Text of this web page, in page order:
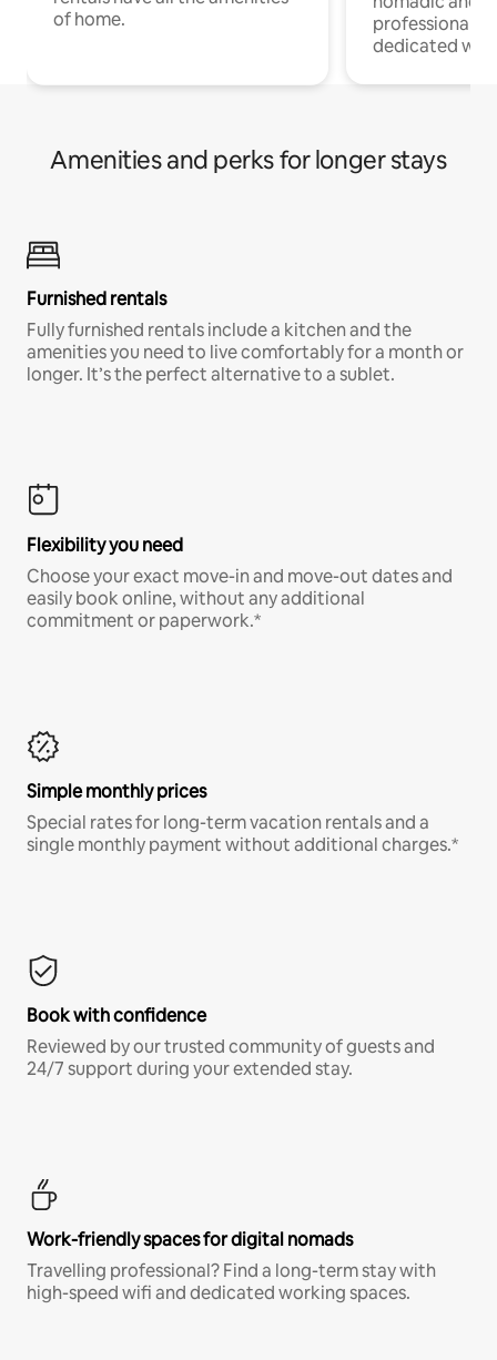
of home.
professionals
dedicated
Amenities and perks for longer stays
Furnished rentals
Fully furnished rentals include a kitchen and the
amenities you need to live comfortably for a month or
longer. It’s the perfect alternative to a sublet.
Flexibility you need
Choose your exact move-in and move-out dates and
easily book online, without any additional
commitment or paperwork.*
Simple monthly prices
Special rates for long-term vacation rentals and a
single monthly payment without additional charges.*
Book with confidence
Reviewed by our trusted community of guests and
24/7 support during your extended stay.
Work-friendly spaces for digital nomads
Travelling professional? Find a long-term stay with
high-speed wifi and dedicated working spaces.